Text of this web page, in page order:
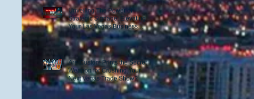
Unveiling The Power of
Strategic Signage: Elevating
Your Las Vegas Business
Presence
Are Custom Prints the Secret
Weapon for Crushing Your
Next Vegas Trade Show?